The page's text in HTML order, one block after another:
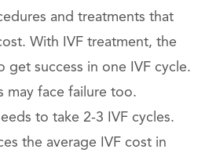
and treatments that
With IVF treatment, the
get success in one IVF cycle.
may face failure too.
to take 2-3 IVF cycles.
the average IVF cost in